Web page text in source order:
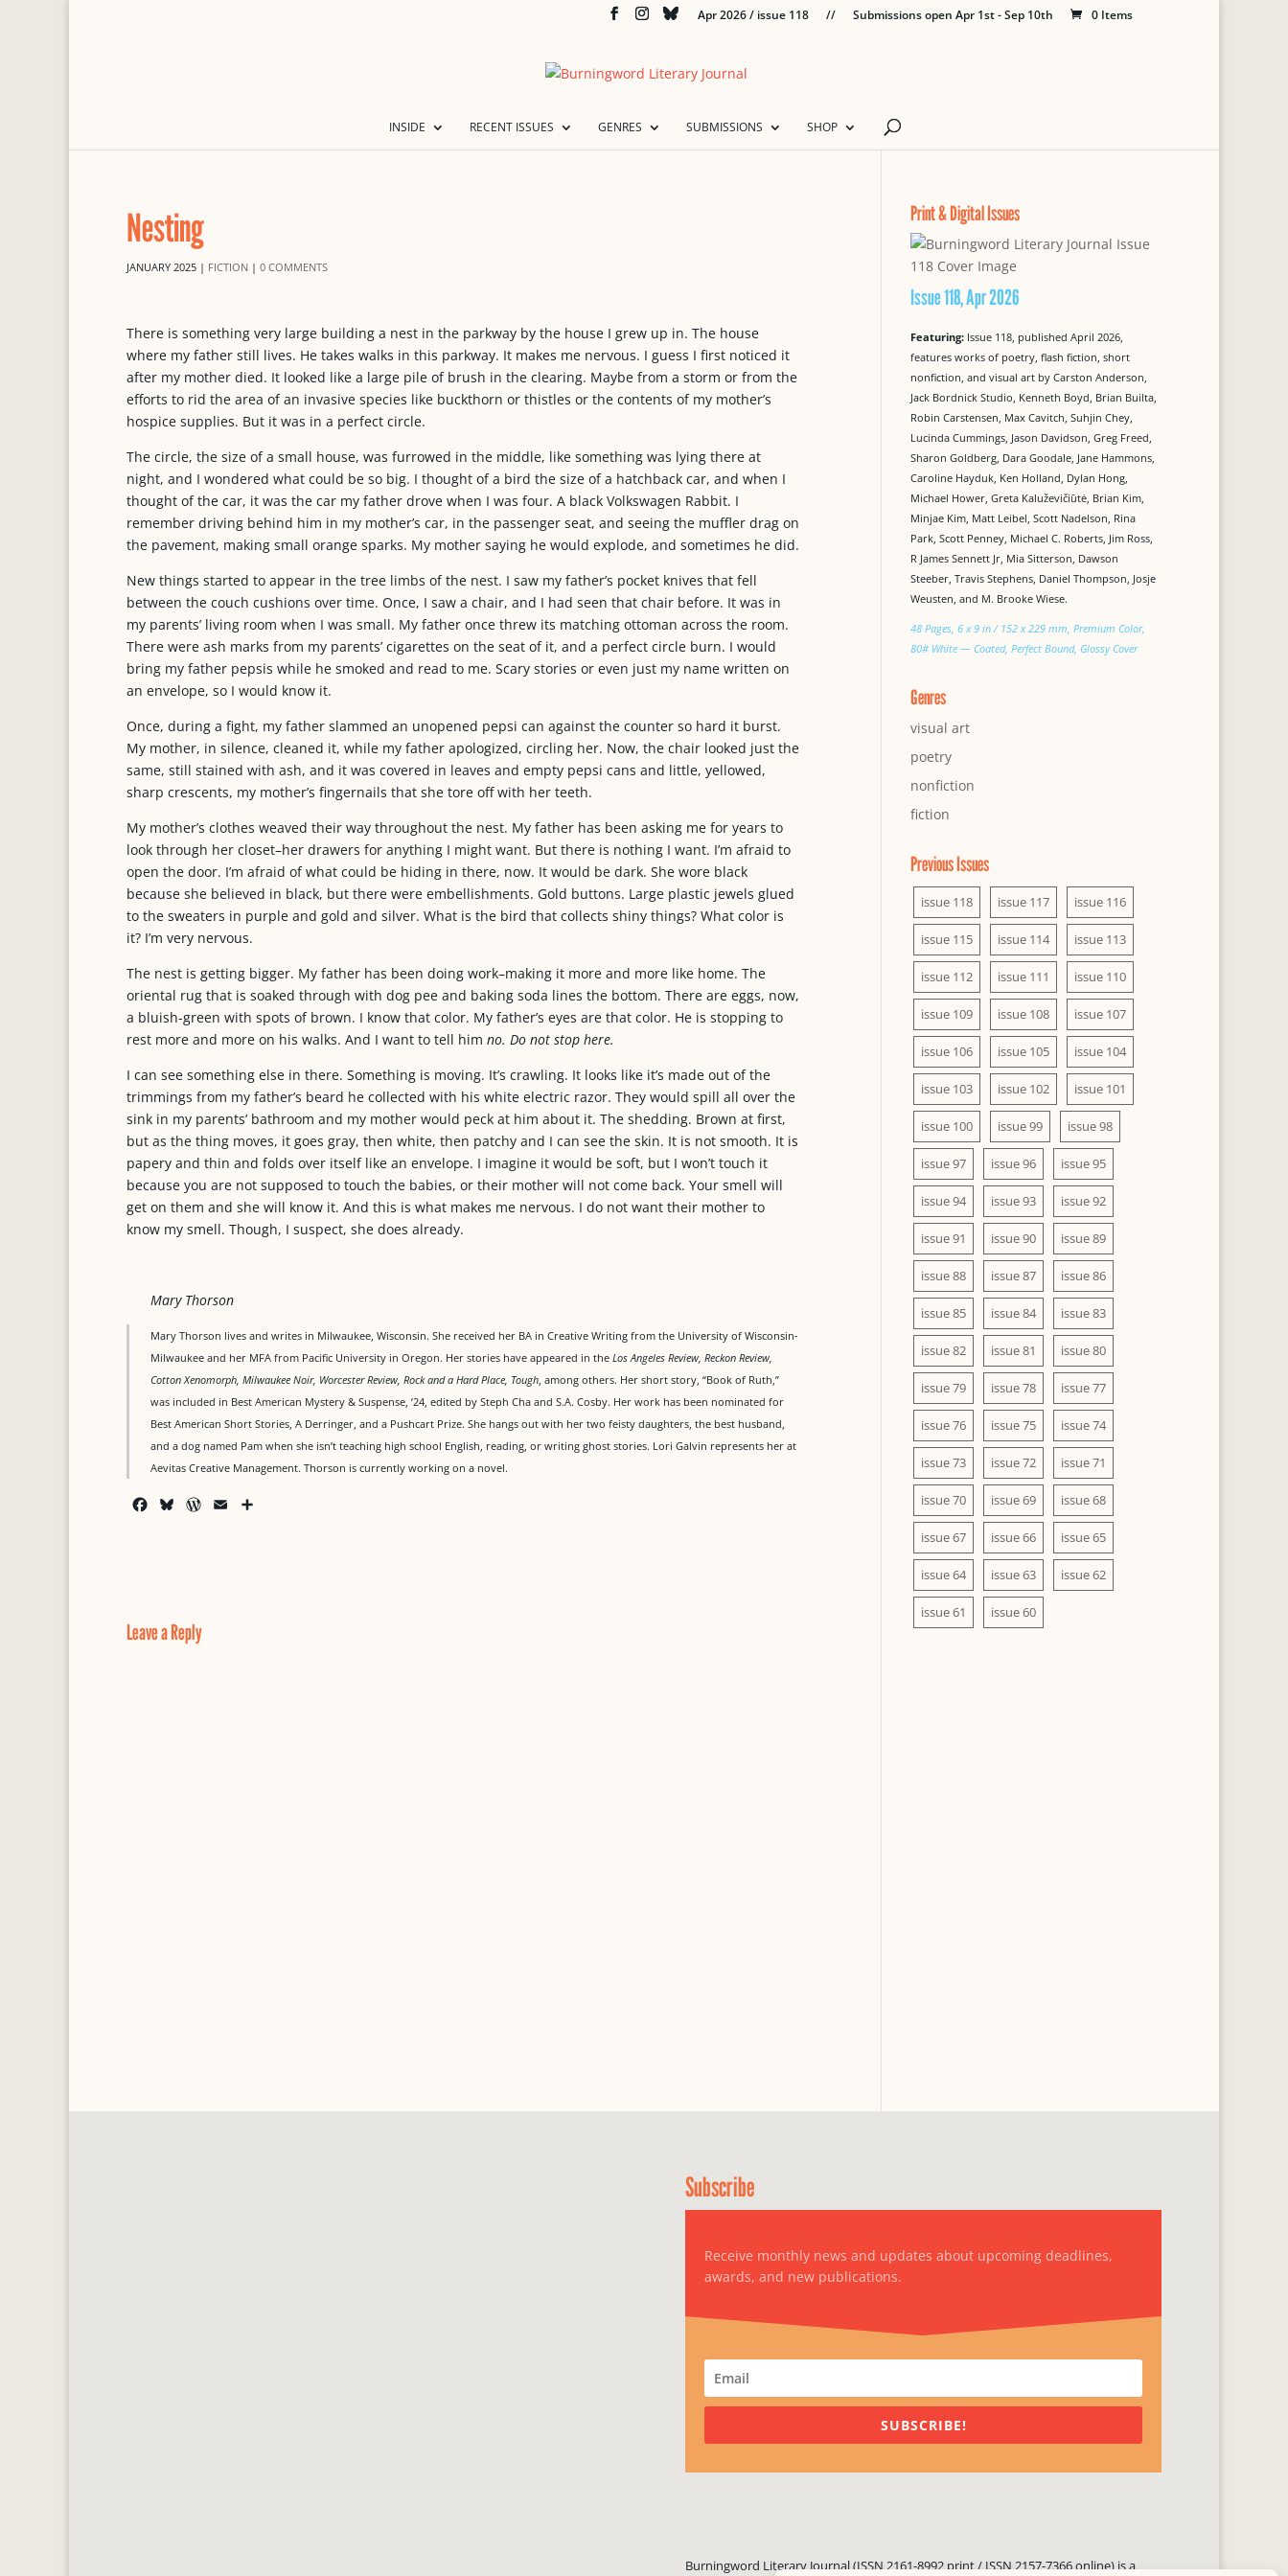
Apr 2026 / issue 118 // Submissions open Apr 1st - Sep 10th 0 Items
INSIDE RECENT ISSUES GENRES SUBMISSIONS SHOP
Nesting
JANUARY 2025 | FICTION | 0 COMMENTS
There is something very large building a nest in the parkway by the house I grew up in. The house
where my father still lives. He takes walks in this parkway. It makes me nervous. I guess I first noticed it
after my mother died. It looked like a large pile of brush in the clearing. Maybe from a storm or from the
efforts to rid the area of an invasive species like buckthorn or thistles or the contents of my mother’s
hospice supplies. But it was in a perfect circle.
The circle, the size of a small house, was furrowed in the middle, like something was lying there at
night, and I wondered what could be so big. I thought of a bird the size of a hatchback car, and when I
thought of the car, it was the car my father drove when I was four. A black Volkswagen Rabbit. I
remember driving behind him in my mother’s car, in the passenger seat, and seeing the muffler drag on
the pavement, making small orange sparks. My mother saying he would explode, and sometimes he did.
New things started to appear in the tree limbs of the nest. I saw my father’s pocket knives that fell
between the couch cushions over time. Once, I saw a chair, and I had seen that chair before. It was in
my parents’ living room when I was small. My father once threw its matching ottoman across the room.
There were ash marks from my parents’ cigarettes on the seat of it, and a perfect circle burn. I would
bring my father pepsis while he smoked and read to me. Scary stories or even just my name written on
an envelope, so I would know it.
Once, during a fight, my father slammed an unopened pepsi can against the counter so hard it burst.
My mother, in silence, cleaned it, while my father apologized, circling her. Now, the chair looked just the
same, still stained with ash, and it was covered in leaves and empty pepsi cans and little, yellowed,
sharp crescents, my mother’s fingernails that she tore off with her teeth.
My mother’s clothes weaved their way throughout the nest. My father has been asking me for years to
look through her closet–her drawers for anything I might want. But there is nothing I want. I’m afraid to
open the door. I’m afraid of what could be hiding in there, now. It would be dark. She wore black
because she believed in black, but there were embellishments. Gold buttons. Large plastic jewels glued
to the sweaters in purple and gold and silver. What is the bird that collects shiny things? What color is
it? I’m very nervous.
The nest is getting bigger. My father has been doing work–making it more and more like home. The
oriental rug that is soaked through with dog pee and baking soda lines the bottom. There are eggs, now,
a bluish-green with spots of brown. I know that color. My father’s eyes are that color. He is stopping to
rest more and more on his walks. And I want to tell him no. Do not stop here.
I can see something else in there. Something is moving. It’s crawling. It looks like it’s made out of the
trimmings from my father’s beard he collected with his white electric razor. They would spill all over the
sink in my parents’ bathroom and my mother would peck at him about it. The shedding. Brown at first,
but as the thing moves, it goes gray, then white, then patchy and I can see the skin. It is not smooth. It is
papery and thin and folds over itself like an envelope. I imagine it would be soft, but I won’t touch it
because you are not supposed to touch the babies, or their mother will not come back. Your smell will
get on them and she will know it. And this is what makes me nervous. I do not want their mother to
know my smell. Though, I suspect, she does already.
Mary Thorson
Mary Thorson lives and writes in Milwaukee, Wisconsin. She received her BA in Creative Writing from the University of Wisconsin-
Milwaukee and her MFA from Pacific University in Oregon. Her stories have appeared in theLos Angeles Review, Reckon Review,
Cotton Xenomorph, Milwaukee Noir, Worcester Review, Rock and a Hard Place, Tough, among others. Her short story, “Book of Ruth,”
was included in Best American Mystery & Suspense, ’24, edited by Steph Cha and S.A. Cosby. Her work has been nominated for
Best American Short Stories, A Derringer, and a Pushcart Prize. She hangs out with her two feisty daughters, the best husband,
and a dog named Pam when she isn’t teaching high school English, reading, or writing ghost stories. Lori Galvin represents her at
Aevitas Creative Management. Thorson is currently working on a novel.
k
W
Leave a Reply
Print & Digital Issues
Issue 118, Apr 2026
Featuring: Issue 118, published April 2026,
features works of poetry, flash fiction, short
nonfiction, and visual art by Carston Anderson,
Jack Bordnick Studio, Kenneth Boyd, Brian Builta,
Robin Carstensen, Max Cavitch, Suhjin Chey,
Lucinda Cummings, Jason Davidson, Greg Freed,
Sharon Goldberg, Dara Goodale, Jane Hammons,
Caroline Hayduk, Ken Holland, Dylan Hong,
Michael Hower, Greta Kaluževičiūtė, Brian Kim,
Minjae Kim, Matt Leibel, Scott Nadelson, Rina
Park, Scott Penney, Michael C. Roberts, Jim Ross,
R James Sennett Jr, Mia Sitterson, Dawson
Steeber, Travis Stephens, Daniel Thompson, Josje
Weusten, and M. Brooke Wiese.
48 Pages, 6 x 9 in / 152 x 229 mm, Premium Color,
80# White — Coated, Perfect Bound, Glossy Cover
Genres
visual art
poetry
nonfiction
fiction
Previous Issues
issue 118 issue 117 issue 116
issue 115 issue 114 issue 113
issue 112 issue 111 issue 110
issue 109 issue 108 issue 107
issue 106 issue 105 issue 104
issue 103 issue 102 issue 101
issue 100 issue 99 issue 98
issue 97 issue 96 issue 95
issue 94 issue 93 issue 92
issue 91 issue 90 issue 89
issue 88 issue 87 issue 86
issue 85 issue 84 issue 83
issue 82 issue 81 issue 80
issue 79 issue 78 issue 77
issue 76 issue 75 issue 74
issue 73 issue 72 issue 71
issue 70 issue 69 issue 68
issue 67 issue 66 issue 65
issue 64 issue 63 issue 62
issue 61 issue 60
Subscribe
Receive monthly news and updates about upcoming deadlines,
awards, and new publications.
SUBSCRIBE!
Burningword Literary Journal (ISSN 2161-8992 print / ISSN 2157-7366 online) is a